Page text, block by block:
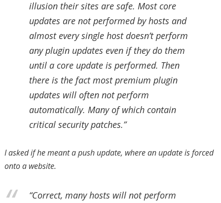
illusion their sites are safe. Most core
updates are not performed by hosts and
almost every single host doesn’t perform
any plugin updates even if they do them
until a core update is performed. Then
there is the fact most premium plugin
updates will often not perform
automatically. Many of which contain
critical security patches.”
I asked if he meant a push update, where an update is forced
onto a website.
“Correct, many hosts will not perform